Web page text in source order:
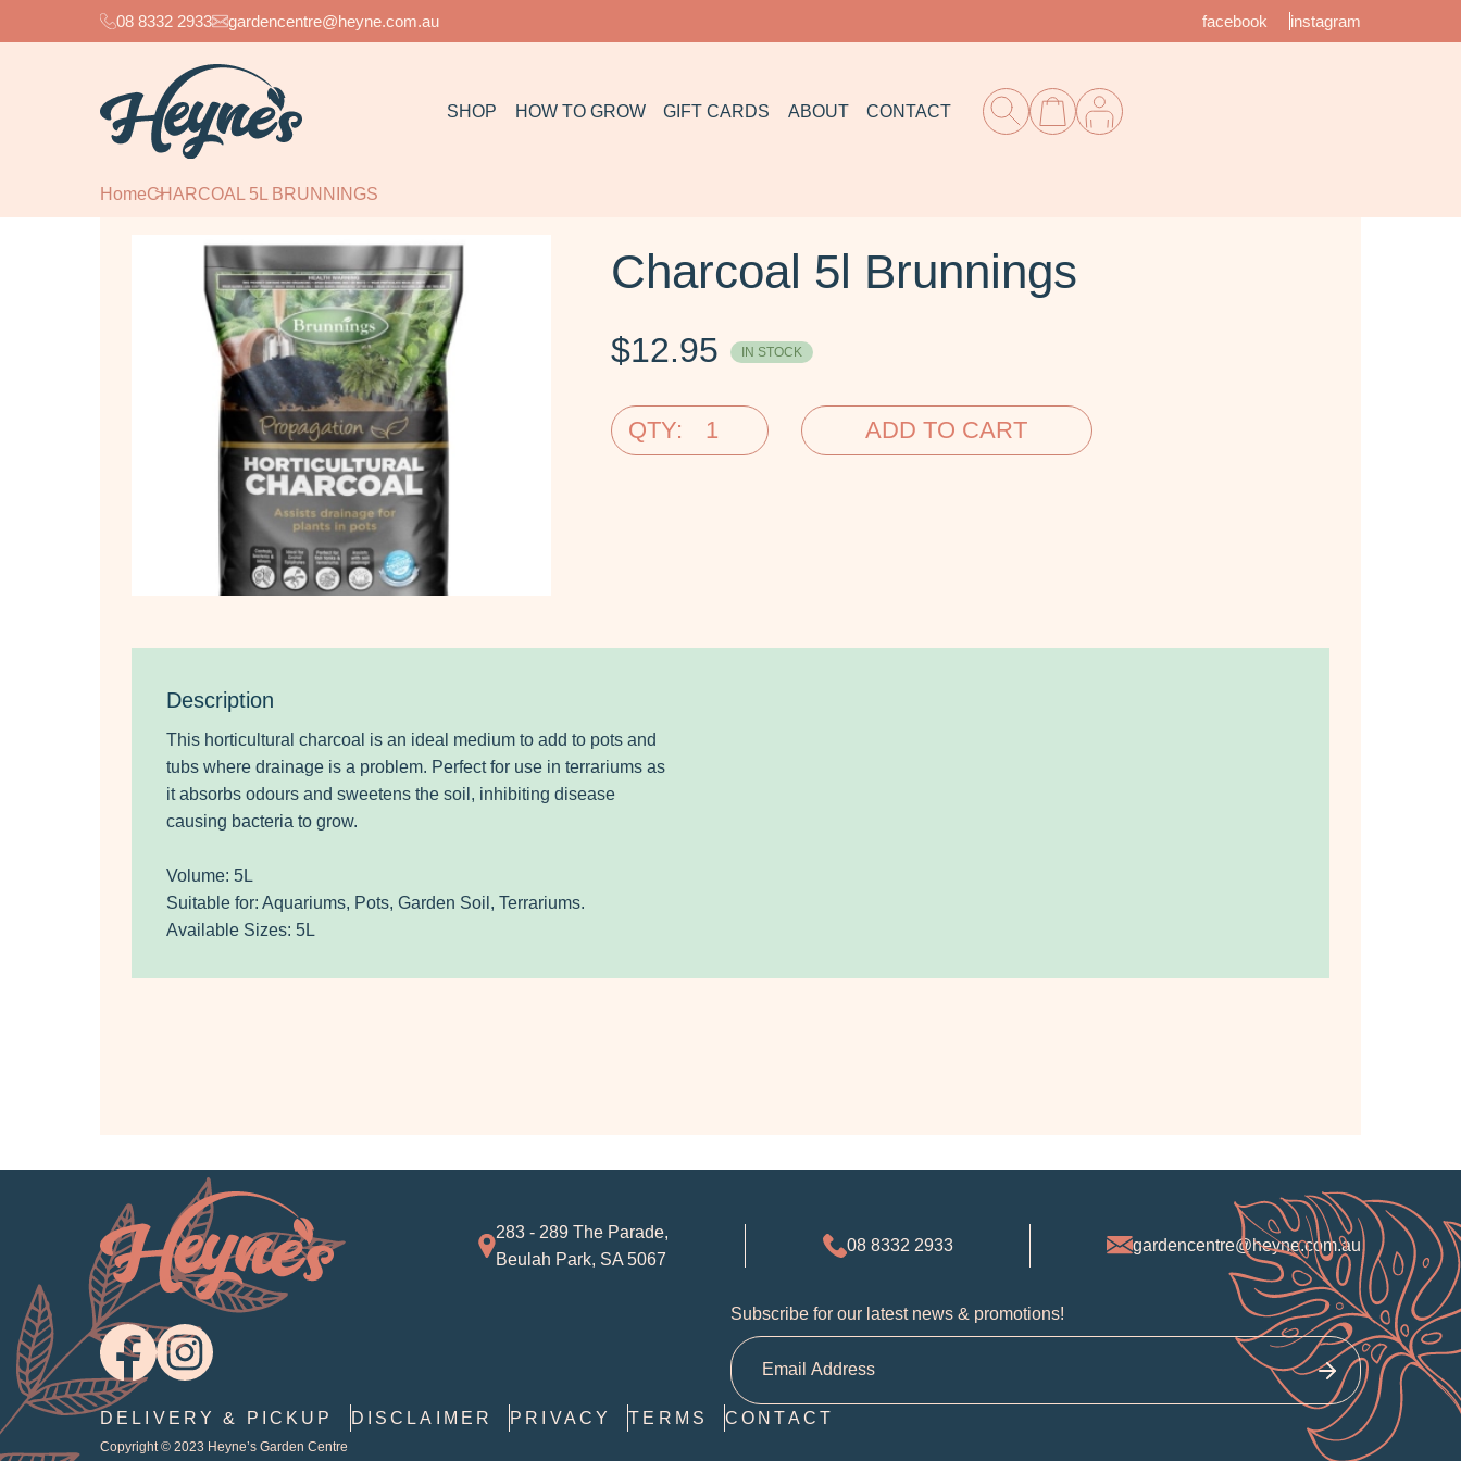
08 8332 2933 gardencentre@heyne.com.au facebook instagram
SHOP HOW TO GROW GIFT CARDS ABOUT CONTACT
HomeCHARCOAL 5L BRUNNINGS
Charcoal 5l Brunnings
$12.95 IN STOCK
QTY: ADD TO CART
Description
This horticultural charcoal is an ideal medium to add to pots and
tubs where drainage is a problem. Perfect for use in terrariums as
it absorbs odours and sweetens the soil, inhibiting disease
causing bacteria to grow.
Volume: 5L
Suitable for: Aquariums, Pots, Garden Soil, Terrariums.
Available Sizes: 5L
283 - 289 The Parade,
Beulah Park, SA 5067
08 8332 2933 gardencentre@heyne.com.au
Subscribe for our latest news & promotions!
DELIVERY & PICKUP DISCLAIMER PRIVACY TERMS CONTACT
Copyright © 2023 Heyne’s Garden Centre